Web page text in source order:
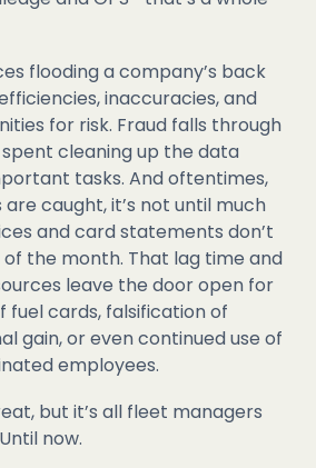
flooding a company’s back
inaccuracies, and
for risk. Fraud falls through
cleaning up the data
tasks. And oftentimes,
are caught, it’s not until much
and card statements don’t
the month. That lag time and
leave the door open for
fuel cards, falsification of
gain, or even continued use of
employees.
but it’s all fleet managers
now.